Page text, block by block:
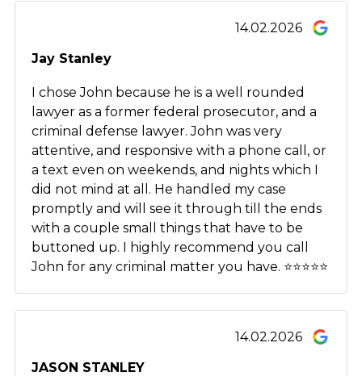
14.02.2026
Jay Stanley
I chose John because he is a well rounded
lawyer as a former federal prosecutor, and a
criminal defense lawyer. John was very
attentive, and responsive with a phone call, or
a text even on weekends, and nights which I
did not mind at all. He handled my case
promptly and will see it through till the ends
with a couple small things that have to be
buttoned up. I highly recommend you call
John for any criminal matter you have. ⭐️⭐️⭐️⭐️⭐️
14.02.2026
JASON STANLEY